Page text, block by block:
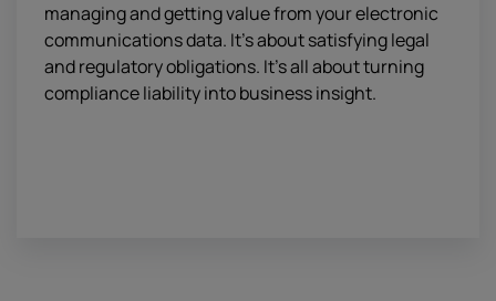
managing and getting value from your electronic
communications data. It’s about satisfying legal
and regulatory obligations. It’s all about turning
compliance liability into business insight.